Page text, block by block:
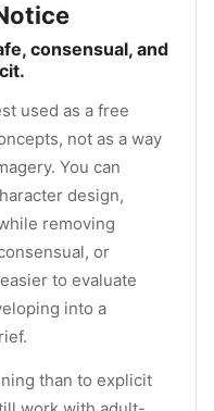
consensual, and
used as a free
not as a way
You can
design,
removing
or
to evaluate
into a
than to explicit